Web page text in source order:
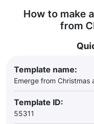
How to make
from
Template name:
Emerge from Christmas
Template ID:
55311